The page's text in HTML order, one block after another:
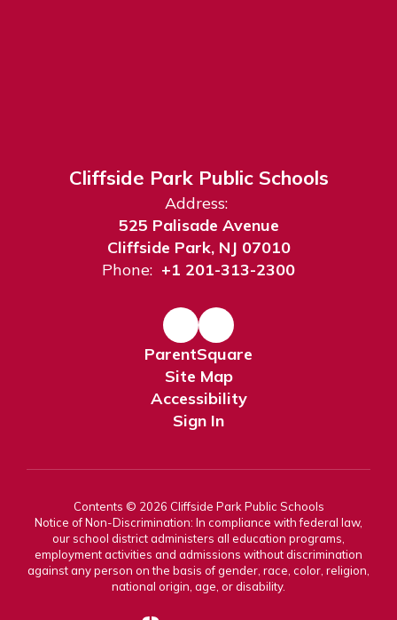
Cliffside Park Public Schools
Address:
525 Palisade Avenue
Cliffside Park, NJ 07010
Phone: +1 201-313-2300
ParentSquare
Site Map
Accessibility
Sign In
Contents © 2026 Cliffside Park Public Schools
Notice of Non-Discrimination: In compliance with federal law,
our school district administers all education programs,
employment activities and admissions without discrimination
against any person on the basis of gender, race, color, religion,
national origin, age, or disability.